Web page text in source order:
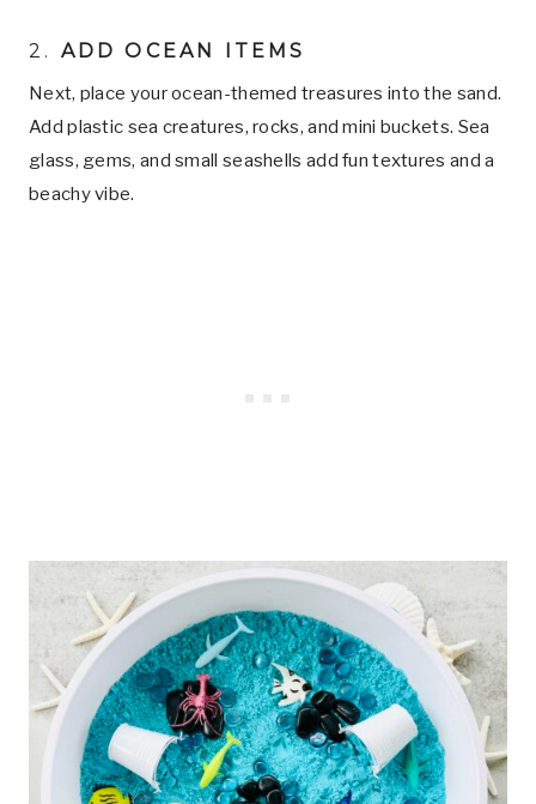
2. ADD OCEAN ITEMS
Next, place your ocean-themed treasures into the sand.
Add plastic sea creatures, rocks, and mini buckets. Sea
glass, gems, and small seashells add fun textures and a
beachy vibe.